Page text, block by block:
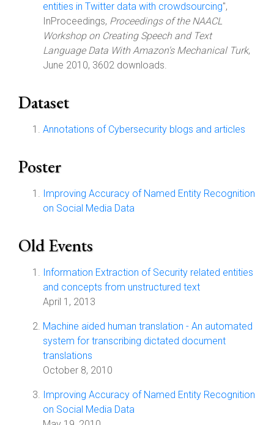
entities in Twitter data with crowdsourcing",
InProceedings, Proceedings of the NAACL
Workshop on Creating Speech and Text
Language Data With Amazon's Mechanical Turk,
June 2010, 3602 downloads.
Dataset
Annotations of Cybersecurity blogs and articles
Poster
Improving Accuracy of Named Entity Recognition
on Social Media Data
Old Events
Information Extraction of Security related entities
and concepts from unstructured text
April 1, 2013
Machine aided human translation - An automated
system for transcribing dictated document
translations
October 8, 2010
Improving Accuracy of Named Entity Recognition
on Social Media Data